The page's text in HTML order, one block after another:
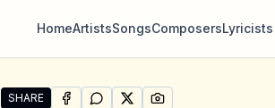
HomeArtistsSongsComposersLyricists
SHARE SHARE ONFACEBOOK
SHARE ONWHATSAPP
SHARE ONSHARE ON